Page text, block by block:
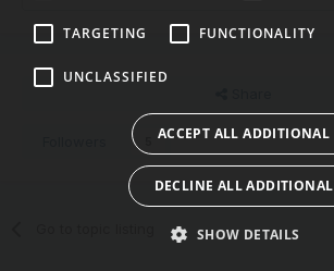
TARGETING FUNCTIONALITY
UNCLASSIFIED
ACCEPT ALL ADDITIONAL
DECLINE ALL ADDITIONAL
SHOW DETAILS